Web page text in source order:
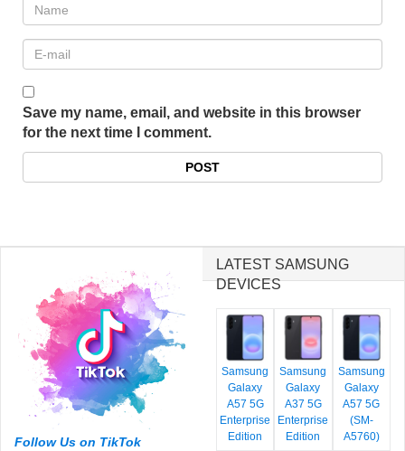
Save my name, email, and website in this browser
for the next time I comment.
Follow Us on TikTok
LATEST SAMSUNG
DEVICES
Samsung
Galaxy
A57 5G
Enterprise
Edition
Samsung
Galaxy
A37 5G
Enterprise
Edition
Samsung
Galaxy
A57 5G
(SM-
A5760)